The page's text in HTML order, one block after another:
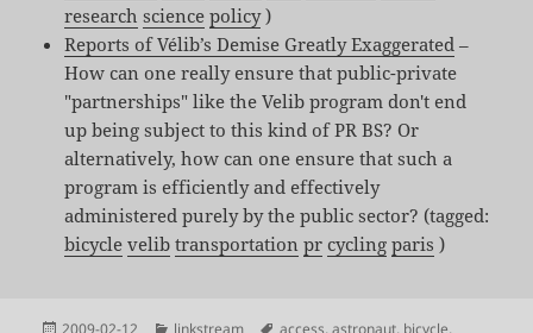
research science policy)
Reports of Vélib’s Demise Greatly Exaggerated –
How can one really ensure that public-private
"partnerships" like the Velib program don't end
up being subject to this kind of PR BS? Or
alternatively, how can one ensure that such a
program is efficiently and effectively
administered purely by the public sector? (tagged:
bicycle velib transportation pr cycling paris )
Posted Categories Tags